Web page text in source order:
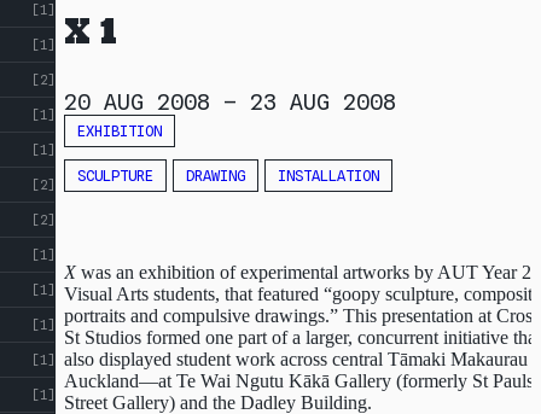
[1]
[1]
[2]
[1]
[1]
[2]
[2]
[1]
[1]
[1]
[1]
[1]
X 1
20 AUG 2008 – 23 AUG 2008
EXHIBITION
SCULPTURE DRAWING INSTALLATION
Xwas an exhibition of experimental artworks by AUT Year 2
Visual Arts students, that featured “goopy sculpture, composite
portraits and compulsive drawings.” This presentation at Cross
St Studios formed one part of a larger, concurrent initiative that
also displayed student work across central Tāmaki Makaurau
Auckland—at Te Wai Ngutu Kākā Gallery (formerly St Pauls
Street Gallery) and the Dadley Building.